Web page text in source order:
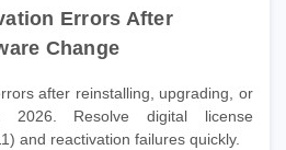
Errors After
Change
after reinstalling, upgrading, or
2026. Resolve digital license
and reactivation failures quickly.